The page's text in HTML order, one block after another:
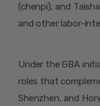
(chenpi), and
and other labor-
Under the GBA
roles that
Shenzhen, and